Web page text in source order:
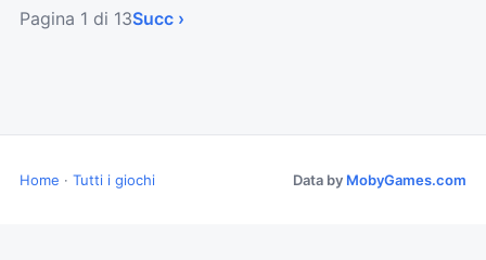
Pagina 1 di 13Succ ›
Home · Tutti i giochi Data by MobyGames.com